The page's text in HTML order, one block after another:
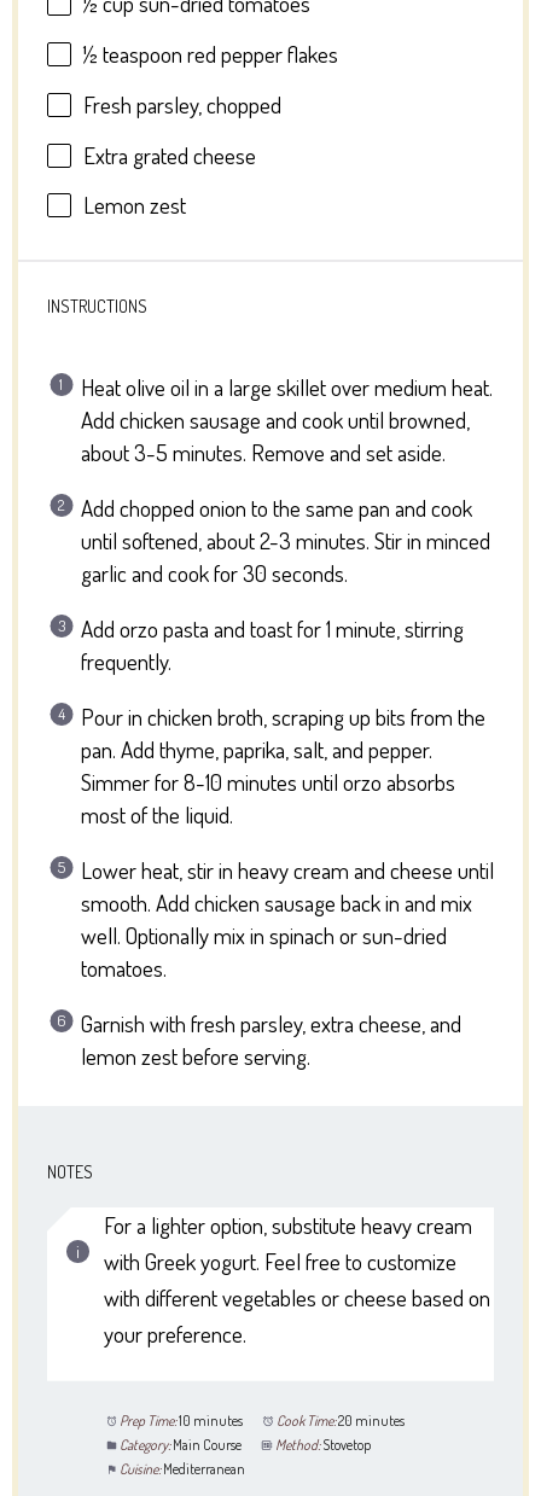
½ teaspoon red pepper flakes
Fresh parsley, chopped
Extra grated cheese
Lemon zest
INSTRUCTIONS
Heat olive oil in a large skillet over medium heat.
Add chicken sausage and cook until browned,
about 3-5 minutes. Remove and set aside.
Add chopped onion to the same pan and cook
until softened, about 2-3 minutes. Stir in minced
garlic and cook for 30 seconds.
Add orzo pasta and toast for 1 minute, stirring
frequently.
Pour in chicken broth, scraping up bits from the
pan. Add thyme, paprika, salt, and pepper.
Simmer for 8-10 minutes until orzo absorbs
most of the liquid.
Lower heat, stir in heavy cream and cheese until
smooth. Add chicken sausage back in and mix
well. Optionally mix in spinach or sun-dried
tomatoes.
Garnish with fresh parsley, extra cheese, and
lemon zest before serving.
NOTES
For a lighter option, substitute heavy cream
with Greek yogurt. Feel free to customize
with different vegetables or cheese based on
your preference.
Prep Time:10 minutes Cook Time:20 minutes
Category:Main Course Method:Stovetop
Cuisine:Mediterranean